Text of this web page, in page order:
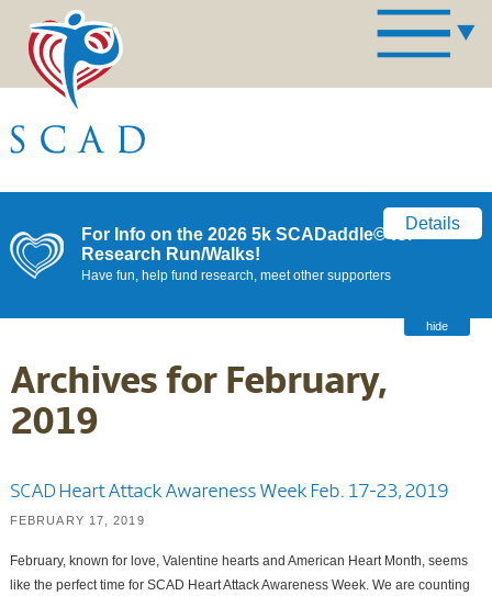
For Info on the 2026 5k SCADaddle© for
Research Run/Walks!
Have fun, help fund research, meet other supporters
Details
hide
Archives for February,
2019
SCAD Heart Attack Awareness Week Feb. 17-23, 2019
FEBRUARY 17, 2019
February, known for love, Valentine hearts and American Heart Month, seems
like the perfect time for SCAD Heart Attack Awareness Week. We are counting